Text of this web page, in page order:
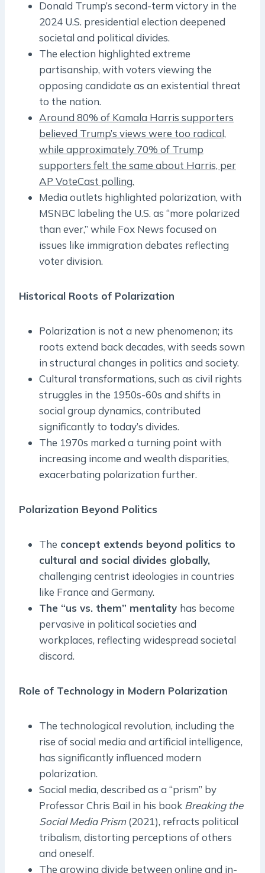
Donald Trump’s second-term victory in the
2024 U.S. presidential election deepened
societal and political divides.
The election highlighted extreme
partisanship, with voters viewing the
opposing candidate as an existential threat
to the nation.
Around 80% of Kamala Harris supporters
believed Trump’s views were too radical,
while approximately 70% of Trump
supporters felt the same about Harris, per
AP VoteCast polling.
Media outlets highlighted polarization, with
MSNBC labeling the U.S. as “more polarized
than ever,” while Fox News focused on
issues like immigration debates reflecting
voter division.
Historical Roots of Polarization
Polarization is not a new phenomenon; its
roots extend back decades, with seeds sown
in structural changes in politics and society.
Cultural transformations, such as civil rights
struggles in the 1950s-60s and shifts in
social group dynamics, contributed
significantly to today’s divides.
The 1970s marked a turning point with
increasing income and wealth disparities,
exacerbating polarization further.
Polarization Beyond Politics
The concept extends beyond politics to
cultural and social divides globally,
challenging centrist ideologies in countries
like France and Germany.
The “us vs. them” mentality has become
pervasive in political societies and
workplaces, reflecting widespread societal
discord.
Role of Technology in Modern Polarization
The technological revolution, including the
rise of social media and artificial intelligence,
has significantly influenced modern
polarization.
Social media, described as a “prism” by
Professor Chris Bail in his book Breaking the
Social Media Prism (2021), refracts political
tribalism, distorting perceptions of others
and oneself.
The growing divide between online and in-